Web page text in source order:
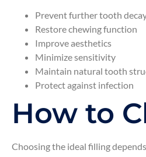
Prevent further tooth
Restore chewing function
Improve aesthetics
Minimize sensitivity
Maintain natural tooth
Protect against infection
How to
Choosing the ideal filling